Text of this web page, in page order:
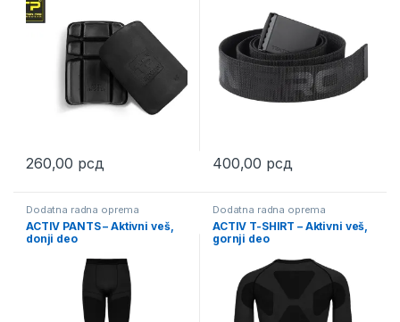
260,00 рсд 400,00 рсд
Dodatna radna oprema
ACTIV PANTS – Aktivni veš,
donji deo
Dodatna radna oprema
ACTIV T-SHIRT – Aktivni veš,
gornji deo